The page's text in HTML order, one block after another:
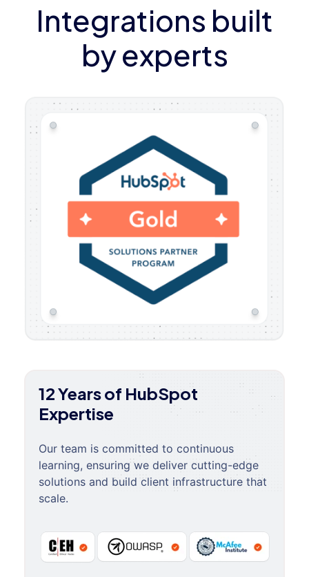
Integrations built
by experts
12 Years of HubSpot
Expertise
Our team is committed to continuous
learning, ensuring we deliver cutting-edge
solutions and build client infrastructure that
scale.